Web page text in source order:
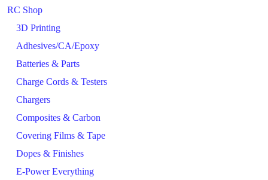
RC Shop
3D Printing
Adhesives/CA/Epoxy
Batteries & Parts
Charge Cords & Testers
Chargers
Composites & Carbon
Covering Films & Tape
Dopes & Finishes
E-Power Everything